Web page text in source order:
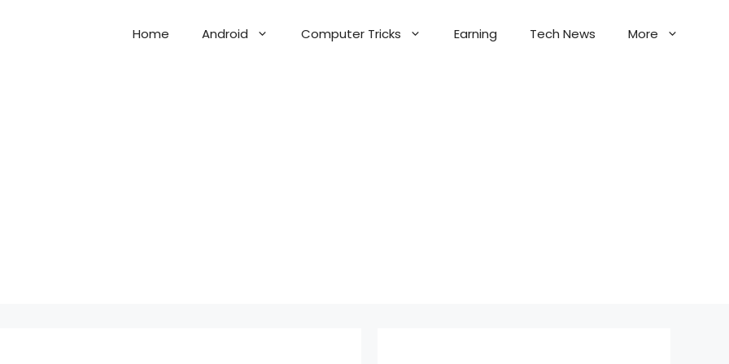
Home Android Computer Tricks Earning Tech News More